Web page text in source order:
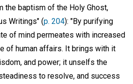
the baptism of the Holy Ghost,
Writings" (p. 204): "By purifying
of mind permeates with increased
of human affairs. It brings with it
and power; it unselfs the
to resolve, and success